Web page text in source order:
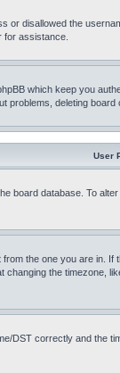
or disallowed the
for assistance.
which keep you
problems, deleting board
User
board database. To
the one you are in.
changing the timezone,
DST correctly and the